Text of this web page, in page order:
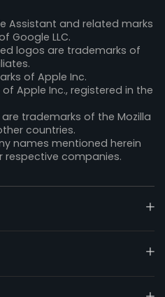
Assistant and related marks
Google LLC.
logos are trademarks of
of Apple Inc.
Apple Inc., registered in the
trademarks of the Mozilla
countries.
names mentioned herein
companies.